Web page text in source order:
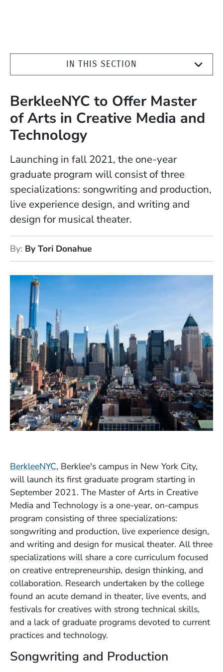
IN THIS SECTION
BerkleeNYC to Offer Master
of Arts in Creative Media and
Technology
Launching in fall 2021, the one-year
graduate program will consist of three
specializations: songwriting and production,
live experience design, and writing and
design for musical theater.
By By Tori Donahue
BerkleeNYC(Opens in a new window)
, Berklee's campus in New York City,
will launch its first graduate program starting in
September 2021. The Master of Arts in Creative
Media and Technology is a one-year, on-campus
program consisting of three specializations:
songwriting and production, live experience design,
and writing and design for musical theater. All three
specializations will share a core curriculum focused
on creative entrepreneurship, design thinking, and
collaboration. Research undertaken by the college
found an acute demand in theater, live events, and
festivals for creatives with strong technical skills,
and a lack of graduate programs devoted to current
practices and technology.
Songwriting and Production